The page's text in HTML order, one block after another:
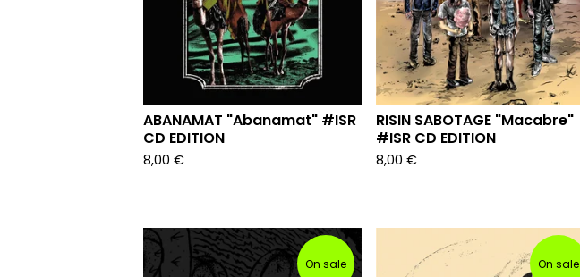
ABANAMAT "Abanamat" #ISR
CD EDITION
8,00 €
RISIN SABOTAGE "Macabre"
#ISR CD EDITION
8,00 €
On sale On sale